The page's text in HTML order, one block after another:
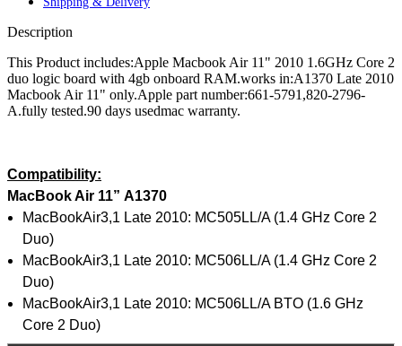
POWERMAC G3 BLUE & WHITE MEMORY
POWERMAC G4 CUBE PARTS
POWERMAC G4 GRAPHITE MEMORY
POWERMAC G4 MIRRORED DRIVE DOORS
POWERMAC G4 QUICKSILVER MEMORY
POWERMAC G5 PARTS
XSERVE G5 PARTS
XSERVER POWER SUPPLY
MAC LCD DISPLAY
MAC STANDS
NETWORKING
Description
This Product includes:Apple Macbook Air 11" 2010 1.6GHz Core 2
duo logic board with 4gb onboard RAM.works in:A1370 Late 2010
Macbook Air 11" only.Apple part number:661-5791,820-2796-
A.fully tested.90 days usedmac warranty.
Compatibility:
MacBook Air 11” A1370
MacBookAir3,1 Late 2010: MC505LL/A (1.4 GHz Core 2
Duo)
MacBookAir3,1 Late 2010: MC506LL/A (1.4 GHz Core 2
Duo)
MacBookAir3,1 Late 2010: MC506LL/A BTO (1.6 GHz
Core 2 Duo)